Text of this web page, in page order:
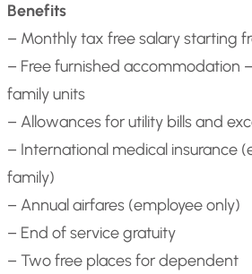
Benefits
– Monthly tax free salary starting
– Free furnished accommodation
family units
– Allowances for utility bills and
– International medical insurance
family)
– Annual airfares (employee only)
– End of service gratuity
– Two free places for dependent